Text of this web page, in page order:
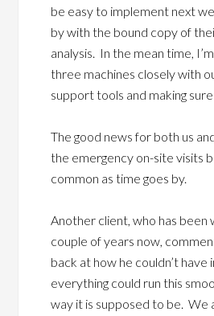
be easy to implement next
by with the bound copy of
analysis. In the mean time,
three machines closely with
support tools and making
The good news for both us
the emergency on-site visits
common as time goes by.
Another client, who has been
couple of years now,
back at how he couldn’t have
everything could run this
way it is supposed to be. We